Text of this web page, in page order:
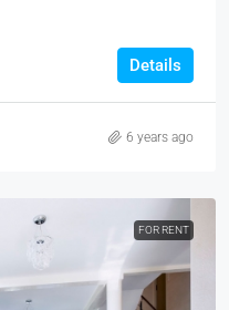
Details
6 years ago
FOR RENT